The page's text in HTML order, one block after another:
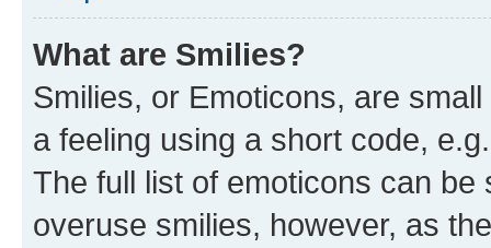
What are Smilies?
Smilies, or Emoticons, are
a feeling using a short code,
The full list of emoticons can
overuse smilies, however, as